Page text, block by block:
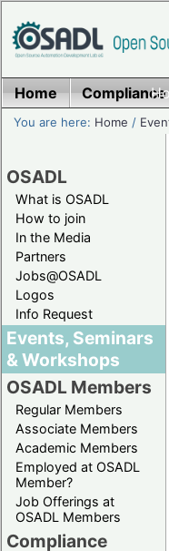
Home
You are here: Home /
OSADL
What is OSADL
How to join
In the Media
Partners
Jobs@OSADL
Logos
Info Request
Events, Seminars
& Workshops
OSADL Members
Regular Members
Associate Members
Academic Members
Employed at OSADL
Member?
Job Offerings at
OSADL Members
Compliance